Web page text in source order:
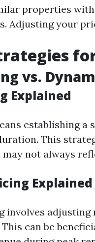
properties
Adjusting your
vs.
Explained
establishing a
This
may not always
Explained
involves
can be